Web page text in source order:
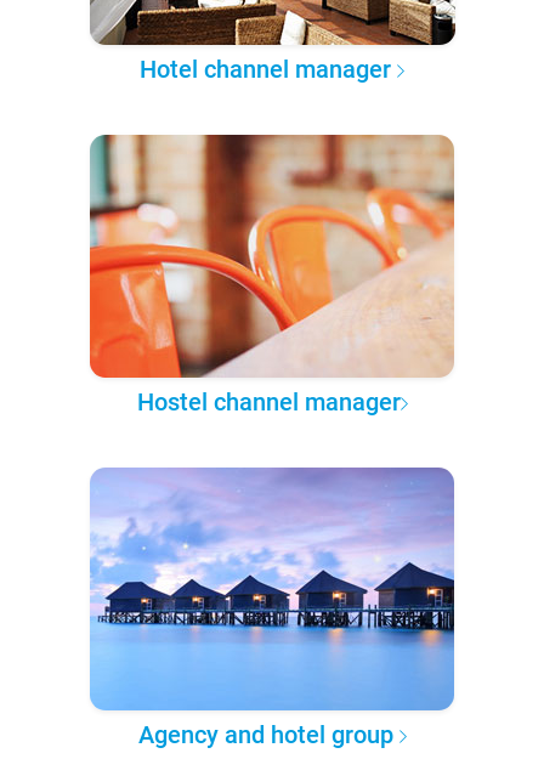
Hotel channel manager
Hostel channel manager
Agency and hotel group